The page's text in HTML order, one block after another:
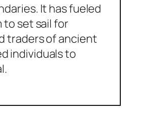
It has fueled
set sail for
traders of ancient
individuals to